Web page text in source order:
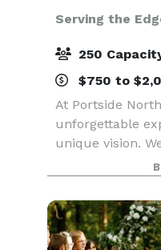
Serving the
250
$750 to
At Portside
unforgettable
unique vision.
be a reflection
ensuring that
cherished